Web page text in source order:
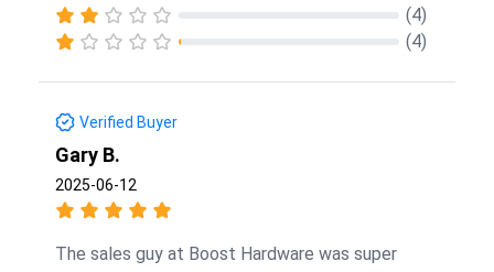
(4)
(4)
Verified Buyer
Gary B.
2025-06-12
The sales guy at Boost Hardware was super